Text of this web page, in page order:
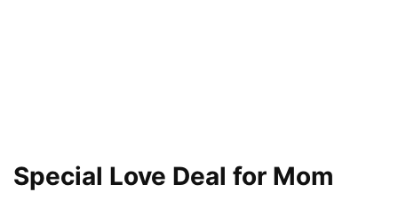
Special Love Deal for Mom